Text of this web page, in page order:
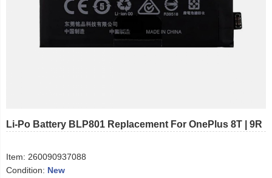
Li-Po Battery BLP801 Replacement For OnePlus 8T | 9R
Item: 260090937088
Condition: New